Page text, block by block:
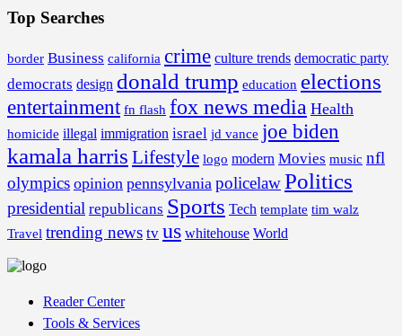
Top Searches
border Business california crime culture trends democratic party
democrats design donald trump education elections
entertainment fn flash fox news media Health
homicide illegal immigration israel jd vance joe biden
kamala harris Lifestyle logo modern Movies music nfl
olympics opinion pennsylvania policelawPolitics
presidential republicans Sports Tech template tim walz
Travel trending news tv us whitehouse World
Reader Center
Tools & Services